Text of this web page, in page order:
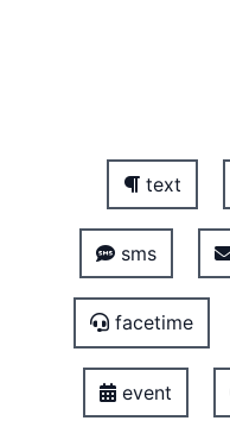
text
sms
facetime
event